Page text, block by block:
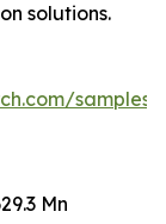
solutions.
samples/
Mn